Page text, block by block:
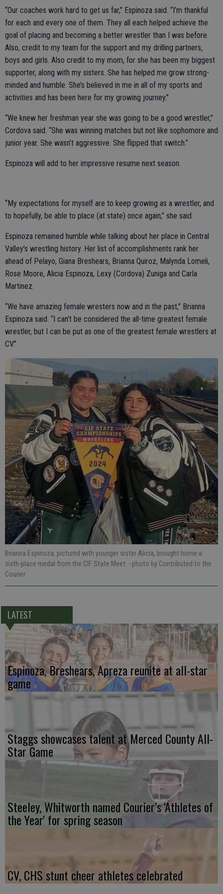
“Our coaches work hard to get us far,” Espinoza said. “I’m thankful
for each and every one of them. They all each helped achieve the
goal of placing and becoming a better wrestler than I was before.
Also, credit to my team for the support and my drilling partners,
boys and girls. Also credit to my mom, for she has been my biggest
supporter, along with my sisters. She has helped me grow strong-
minded and humble. She’s believed in me in all of my sports and
activities and has been here for my growing journey.”
“We knew her freshman year she was going to be a good wrestler,”
Cordova said. “She was winning matches but not like sophomore and
junior year. She wasn’t aggressive. She flipped that switch.”
Espinoza will add to her impressive resume next season.
“My expectations for myself are to keep growing as a wrestler, and
to hopefully, be able to place (at state) once again,” she said.
Espinoza remained humble while talking about her place in Central
Valley’s wrestling history. Her list of accomplishments rank her
ahead of Pelayo, Giana Breshears, Brianna Quiroz, Malynda Lomeli,
Rose Moore, Alicia Espinoza, Lexy (Cordova) Zuniga and Carla
Martinez.
“We have amazing female wresters now and in the past,” Brianna
Espinoza said. “I can’t be considered the all-time greatest female
wrestler, but I can be put as one of the greatest female wrestlers at
CV.”
Brianna Espinoza, pictured with younger sister Alicia, brought home a
sixth-place medal from the CIF State Meet. - photo by Contributed to the
Courier
LATEST
Espinoza, Breshears, Apreza reunite at all-star
game
Staggs showcases talent at Merced County All-
Star Game
Steeley, Whitworth named Courier’s 'Athletes of
the Year' for spring season
CV, CHS stunt cheer athletes celebrated